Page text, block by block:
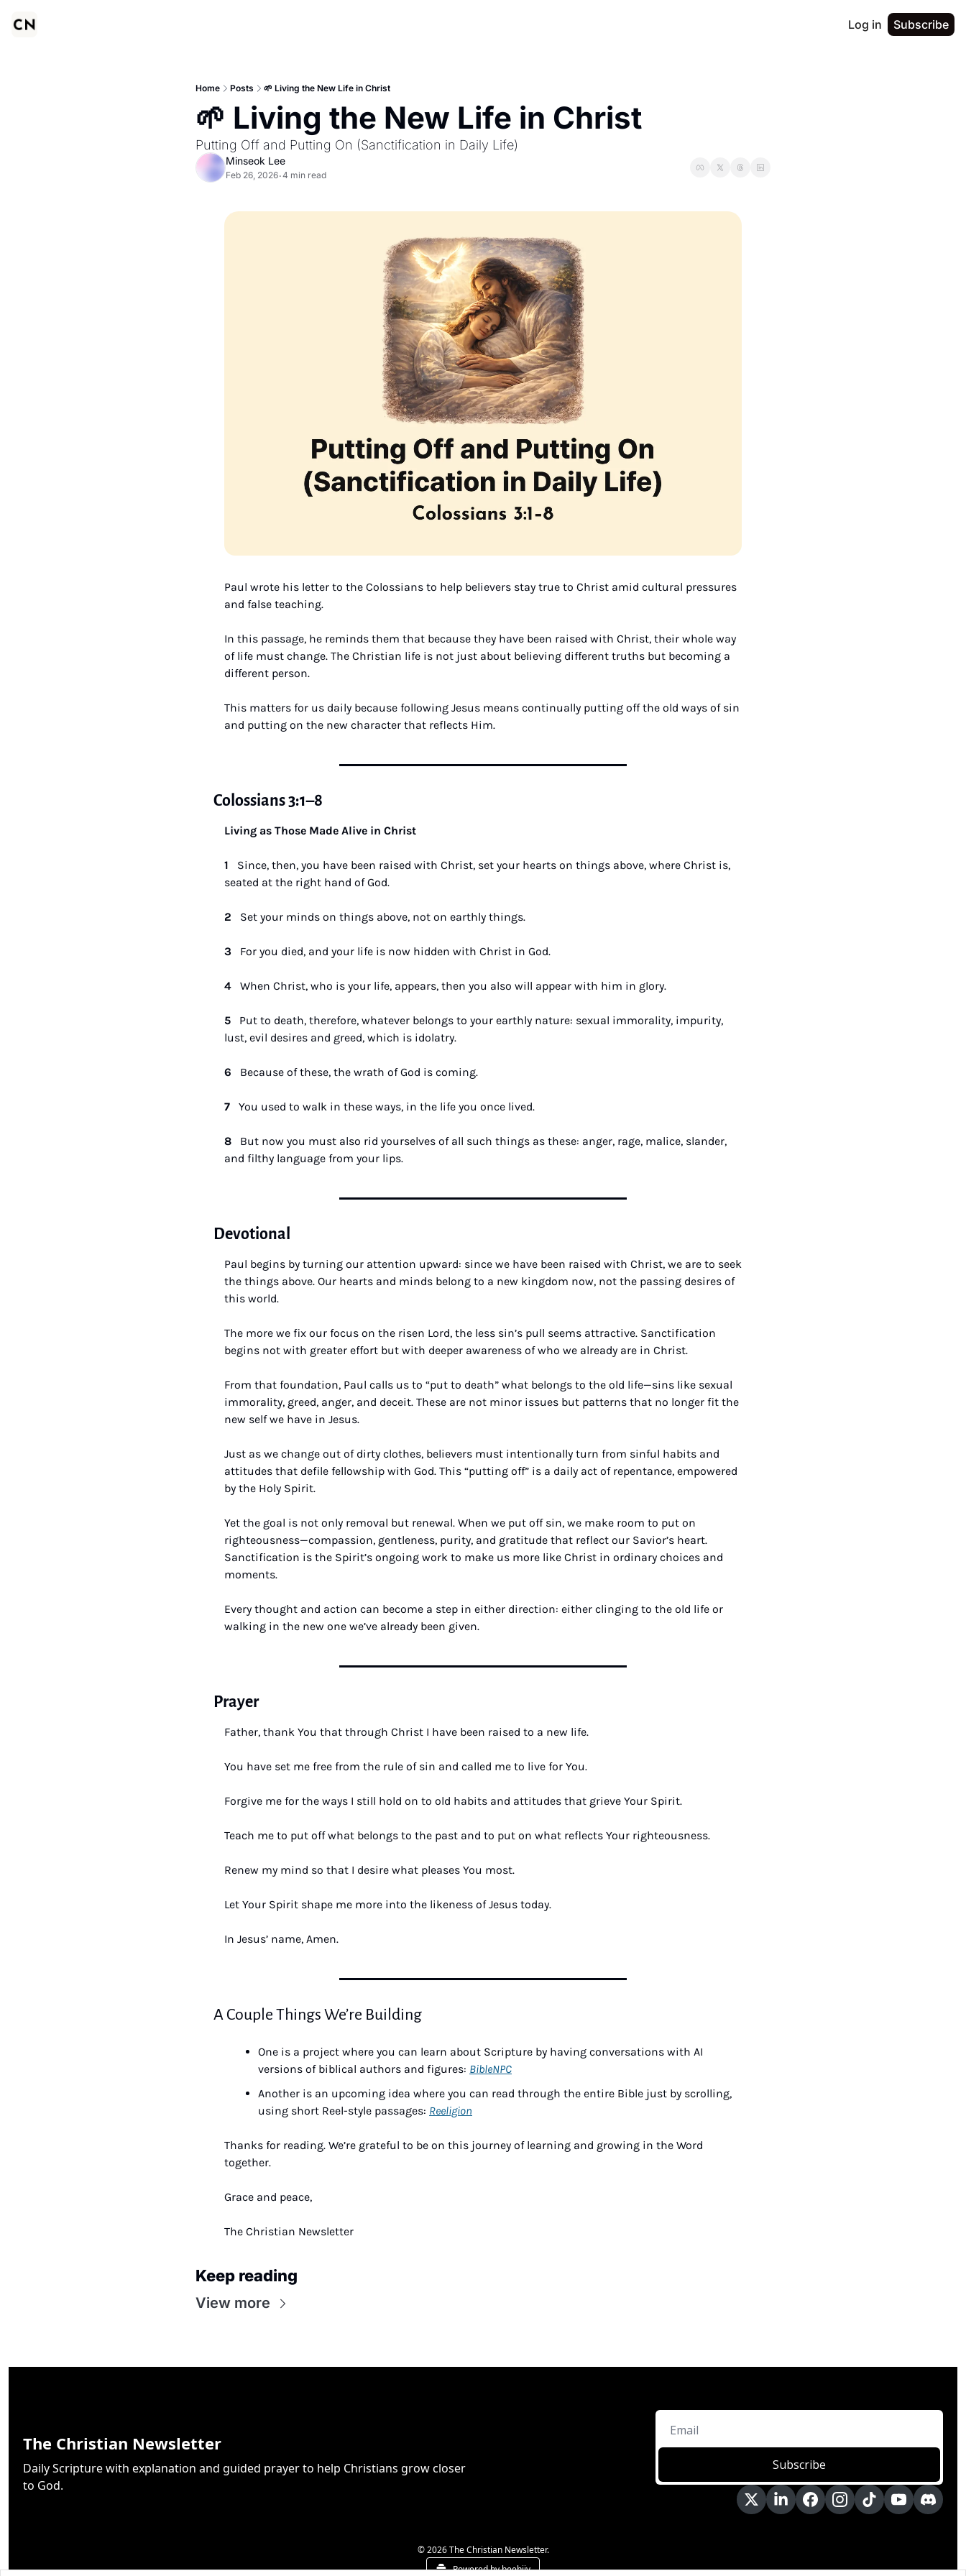
Log in Subscribe
Home Posts 🌱 Living the New Life in Christ
🌱 Living the New Life in Christ
Putting Off and Putting On (Sanctification in Daily Life)
Minseok Lee
Feb 26, 2026•4 min read
Paul wrote his letter to the Colossians to help believers stay true to Christ amid cultural pressures
and false teaching.
In this passage, he reminds them that because they have been raised with Christ, their whole way
of life must change. The Christian life is not just about believing different truths but becoming a
different person.
This matters for us daily because following Jesus means continually putting off the old ways of sin
and putting on the new character that reflects Him.
Colossians 3:1–8
Living as Those Made Alive in Christ
1 Since, then, you have been raised with Christ, set your hearts on things above, where Christ is,
seated at the right hand of God.
2 Set your minds on things above, not on earthly things.
3 For you died, and your life is now hidden with Christ in God.
4 When Christ, who is your life, appears, then you also will appear with him in glory.
5 Put to death, therefore, whatever belongs to your earthly nature: sexual immorality, impurity,
lust, evil desires and greed, which is idolatry.
6 Because of these, the wrath of God is coming.
7 You used to walk in these ways, in the life you once lived.
8 But now you must also rid yourselves of all such things as these: anger, rage, malice, slander,
and filthy language from your lips.
Devotional
Paul begins by turning our attention upward: since we have been raised with Christ, we are to seek
the things above. Our hearts and minds belong to a new kingdom now, not the passing desires of
this world.
The more we fix our focus on the risen Lord, the less sin’s pull seems attractive. Sanctification
begins not with greater effort but with deeper awareness of who we already are in Christ.
From that foundation, Paul calls us to “put to death” what belongs to the old life—sins like sexual
immorality, greed, anger, and deceit. These are not minor issues but patterns that no longer fit the
new self we have in Jesus.
Just as we change out of dirty clothes, believers must intentionally turn from sinful habits and
attitudes that defile fellowship with God. This “putting off” is a daily act of repentance, empowered
by the Holy Spirit.
Yet the goal is not only removal but renewal. When we put off sin, we make room to put on
righteousness—compassion, gentleness, purity, and gratitude that reflect our Savior’s heart.
Sanctification is the Spirit’s ongoing work to make us more like Christ in ordinary choices and
moments.
Every thought and action can become a step in either direction: either clinging to the old life or
walking in the new one we’ve already been given.
Prayer
Father, thank You that through Christ I have been raised to a new life.
You have set me free from the rule of sin and called me to live for You.
Forgive me for the ways I still hold on to old habits and attitudes that grieve Your Spirit.
Teach me to put off what belongs to the past and to put on what reflects Your righteousness.
Renew my mind so that I desire what pleases You most.
Let Your Spirit shape me more into the likeness of Jesus today.
In Jesus’ name, Amen.
A Couple Things We’re Building
One is a project where you can learn about Scripture by having conversations with AI
versions of biblical authors and figures: BibleNPC
Another is an upcoming idea where you can read through the entire Bible just by scrolling,
using short Reel-style passages: Reeligion
Thanks for reading. We’re grateful to be on this journey of learning and growing in the Word
together.
Grace and peace,
The Christian Newsletter
Keep reading
View more
The Christian Newsletter
Daily Scripture with explanation and guided prayer to help Christians grow closer
to God.
Subscribe
© 2026 The Christian Newsletter.
Powered by beehiiv